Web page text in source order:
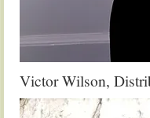
Victor Wilson,